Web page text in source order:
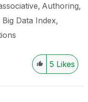
Authoring
Data Index
5 Likes